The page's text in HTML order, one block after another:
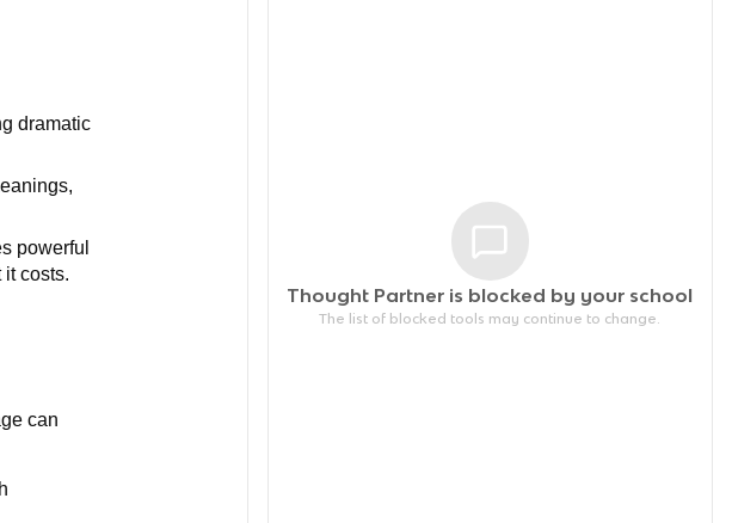
dramatic
powerful
costs.
can
Thought Partner is blocked by your school
The list of blocked tools may continue to change.